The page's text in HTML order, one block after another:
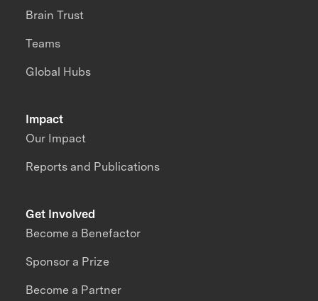
Impact
Our Impact
Reports and Publications
Brain Trust
Teams
Global Hubs
Get Involved
Become a Benefactor
Sponsor a Prize
Become a Partner